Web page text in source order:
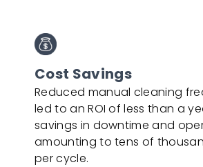
Cost Savings
Reduced manual cleaning
led to an ROI of less than a
savings in downtime and
amounting to tens of
per cycle.